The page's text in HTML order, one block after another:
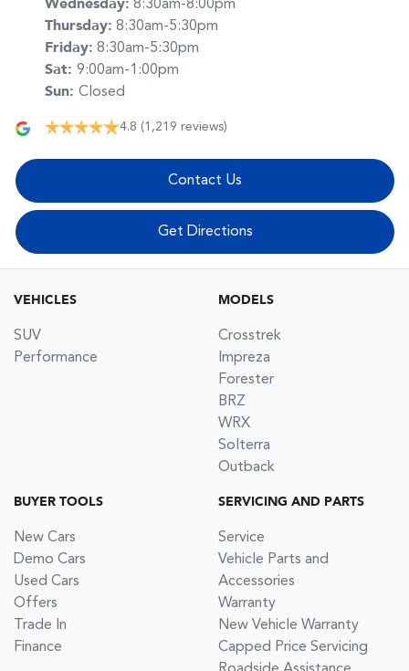
Wednesday: 8:30am-8:00pm
Thursday: 8:30am-5:30pm
Friday: 8:30am-5:30pm
Sat: 9:00am-1:00pm
Sun: Closed
4.8 (1,219 reviews)
Contact Us
Get Directions
VEHICLES
SUV
Performance
MODELS
Crosstrek
Impreza
Forester
BRZ
WRX
Solterra
Outback
BUYER TOOLS
New Cars
Demo Cars
Used Cars
Offers
Trade In
Finance
SERVICING AND PARTS
Service
Vehicle Parts and
Accessories
Warranty
New Vehicle Warranty
Capped Price Servicing